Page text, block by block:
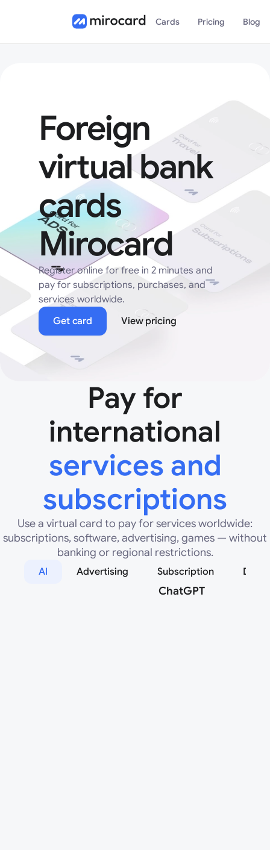
Cards Pricing Blog
Foreign
virtual bank
cards
Mirocard
Register online for free in 2 minutes and
pay for subscriptions, purchases, and
services worldwide.
Get card
View pricing
Pay for
international
services and
subscriptions
Use a virtual card to pay for services worldwide:
subscriptions, software, advertising, games — without
banking or regional restrictions.
AI Advertising Subscription
ChatGPT